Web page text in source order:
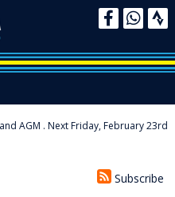
AGM . Next Friday, February 23rd
Subscribe